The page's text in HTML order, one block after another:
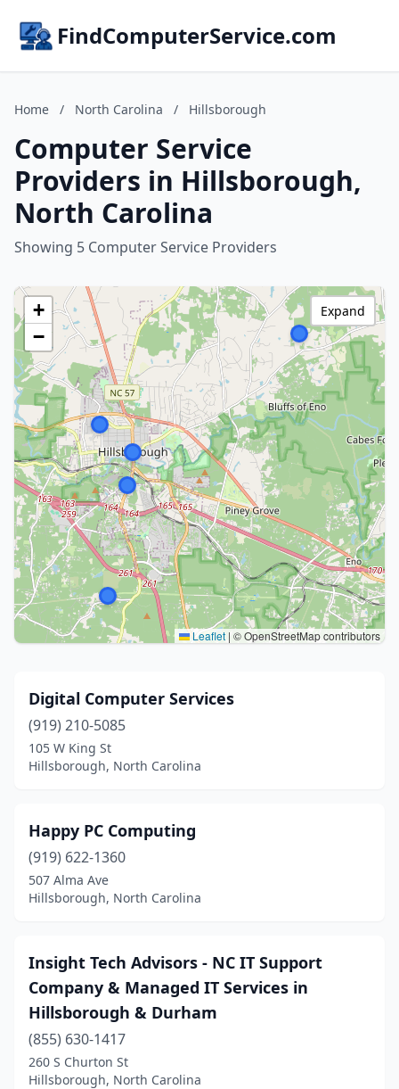
FindComputerService.com
Home / North Carolina / Hillsborough
Computer Service
Providers in Hillsborough,
North Carolina
Showing 5 Computer Service Providers
+
−
Leaflet | © OpenStreetMap contributors
Expand
Digital Computer Services
(919) 210-5085
105 W King St
Hillsborough, North Carolina
Happy PC Computing
(919) 622-1360
507 Alma Ave
Hillsborough, North Carolina
Insight Tech Advisors - NC IT Support
Company & Managed IT Services in
Hillsborough & Durham
(855) 630-1417
260 S Churton St
Hillsborough, North Carolina